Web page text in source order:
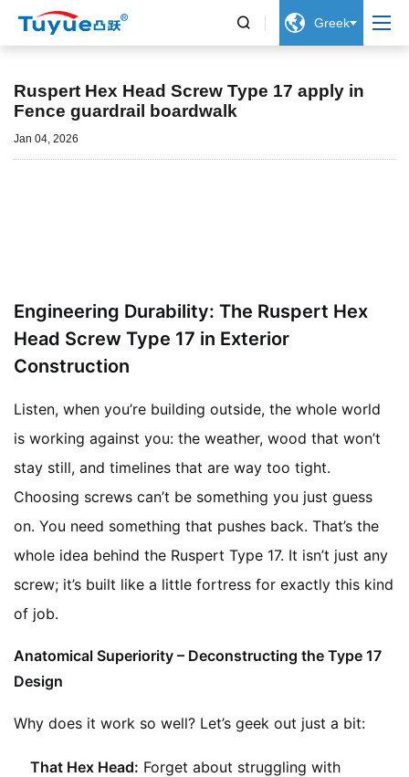
  Greek
Νέα
Ruspert Hex Head Screw Type 17 apply in
Fence guardrail boardwalk
Jan 04, 2026
Engineering Durability: The Ruspert Hex
Head Screw Type 17 in Exterior
Construction
Listen, when you’re building outside, the whole world
is working against you: the weather, wood that won’t
stay still, and timelines that are way too tight.
Choosing screws can’t be something you just guess
on. You need something that pushes back. That’s the
whole idea behind the Ruspert Type 17. It isn’t just any
screw; it’s built like a little fortress for exactly this kind
of job.
Anatomical Superiority – Deconstructing the Type 17
Design
Why does it work so well? Let’s geek out just a bit:
That Hex Head: Forget about struggling with